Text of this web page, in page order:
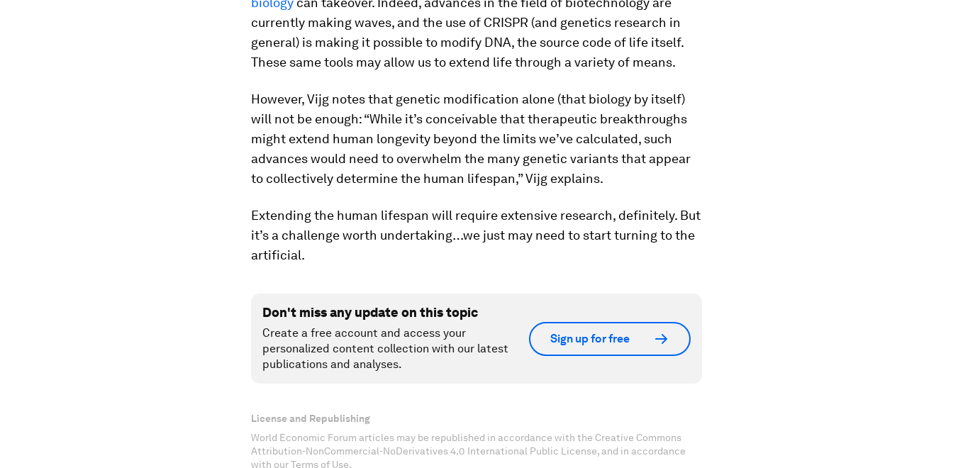
currently making waves, and the use of CRISPR (and genetics research in
general) is making it possible to modify DNA, the source code of life itself.
These same tools may allow us to extend life through a variety of means.
However, Vijg notes that genetic modification alone (that biology by itself)
will not be enough: “While it’s conceivable that therapeutic breakthroughs
might extend human longevity beyond the limits we’ve calculated, such
advances would need to overwhelm the many genetic variants that appear
to collectively determine the human lifespan,” Vijg explains.
Extending the human lifespan will require extensive research, definitely. But
it’s a challenge worth undertaking…we just may need to start turning to the
artificial.
Don't miss any update on this topic
Create a free account and access your
personalized content collection with our latest
publications and analyses.
Sign up for free
License and Republishing
World Economic Forum articles may be republished in accordance with the Creative Commons
Attribution-NonCommercial-NoDerivatives 4.0 International Public License, and in accordance
with our Terms of Use.